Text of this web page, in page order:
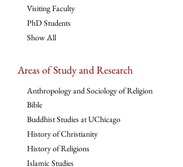
Visiting Faculty
PhD Students
Show All
Areas of Study and Research
Anthropology and Sociology of Religion
Bible
Buddhist Studies at UChicago
History of Christianity
History of Religions
Islamic Studies